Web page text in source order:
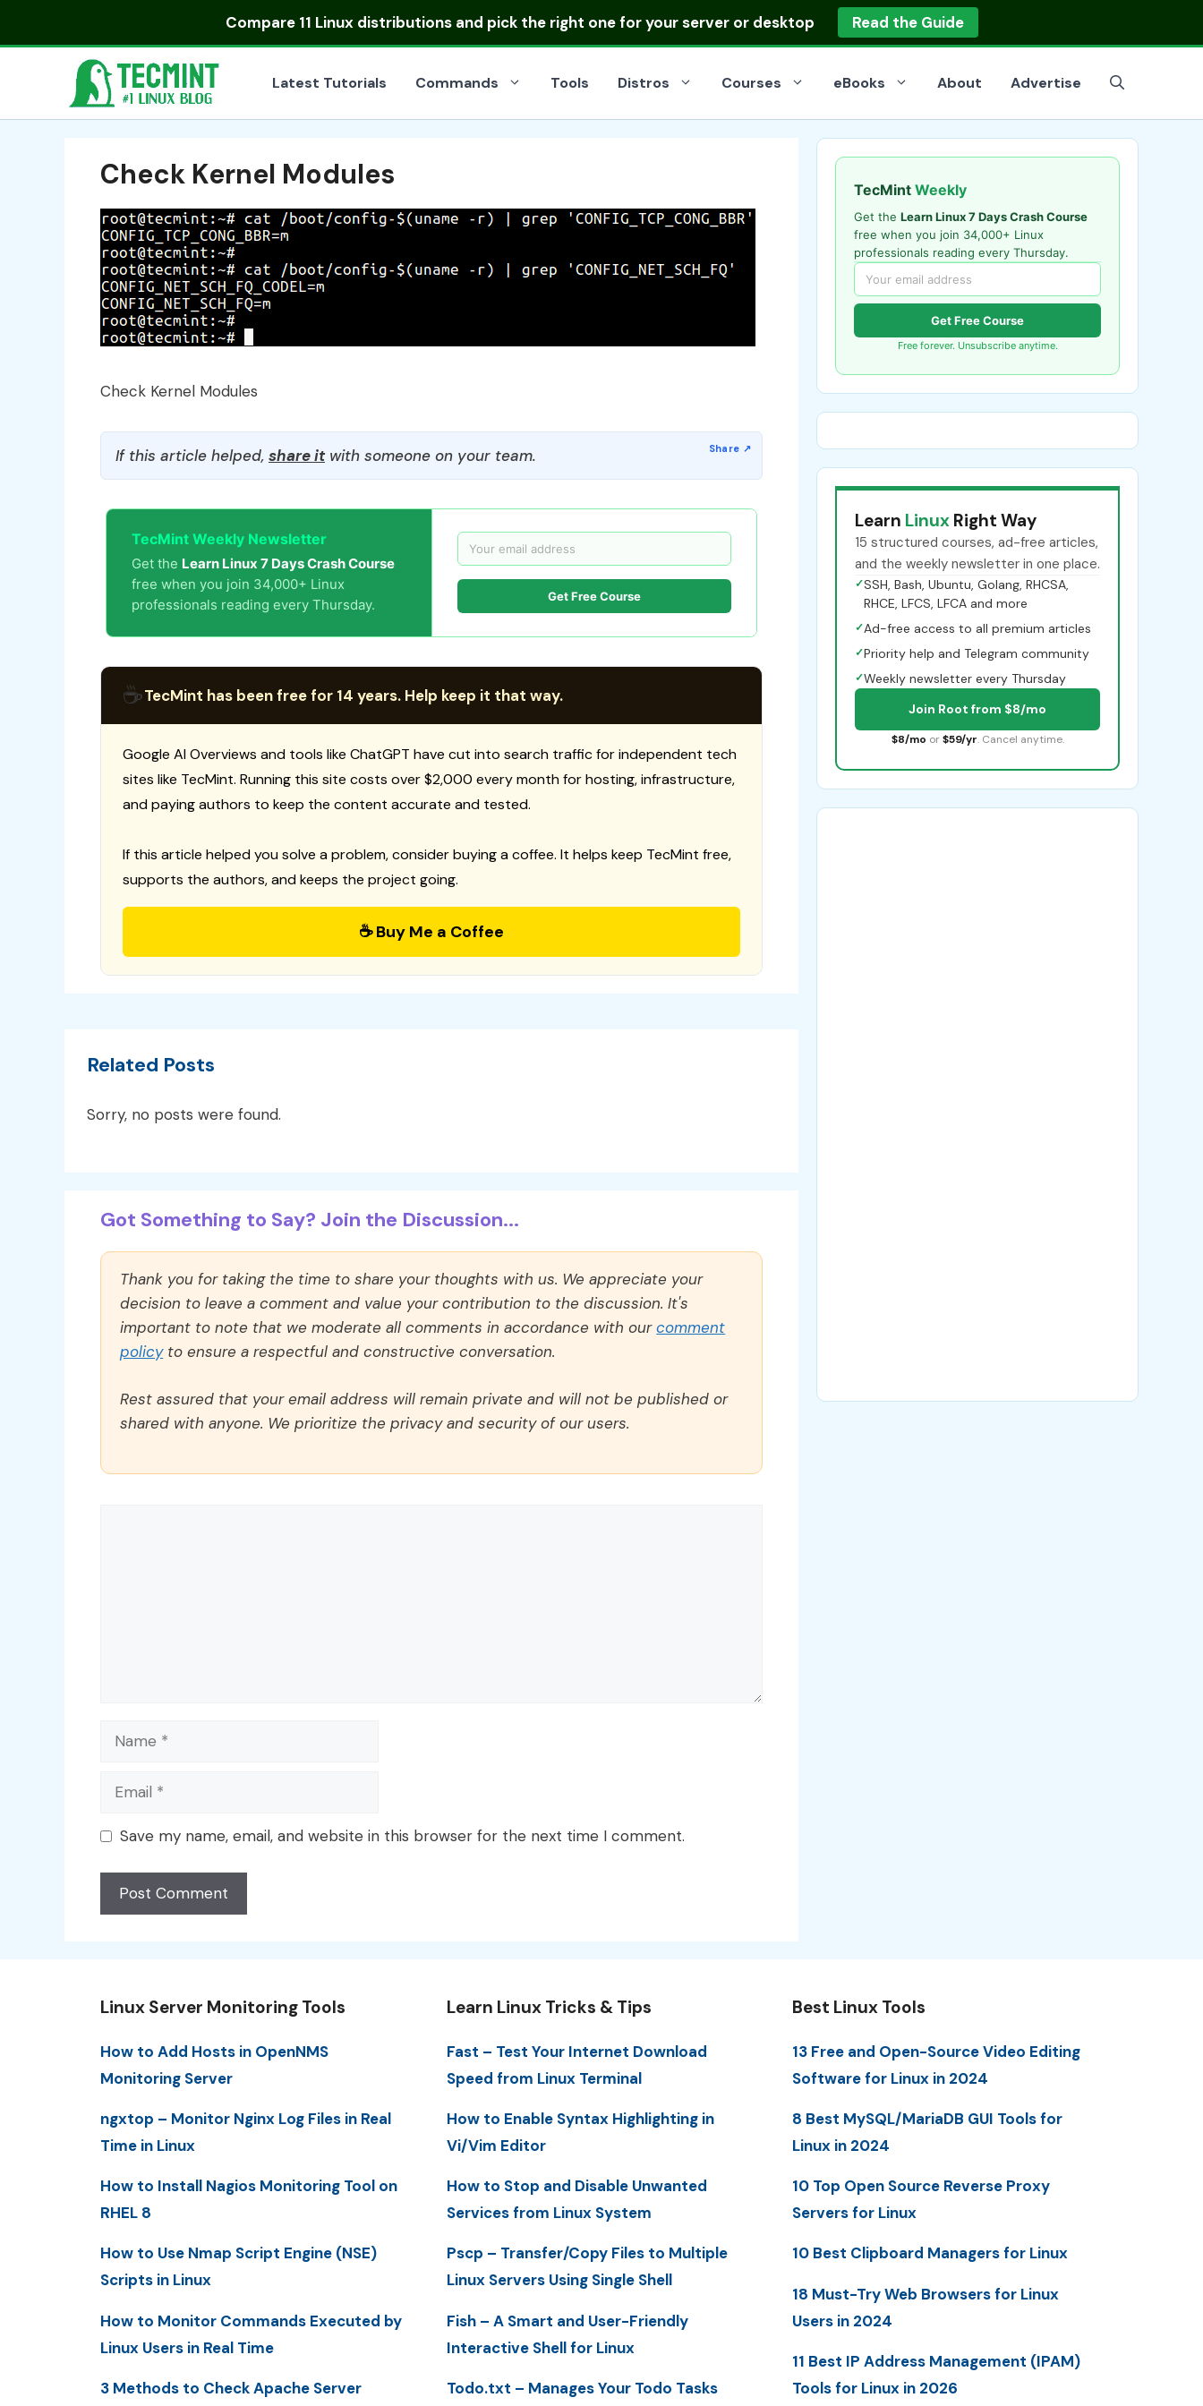
Compare 11 Linux distributionsand pick the right one for your server or desktop Read the Guide
Latest Tutorials Commands Tools Distros Courses eBooks About Advertise
Check Kernel Modules
Check Kernel Modules
If this article helped, share itwith someone on your team.
TecMint Weekly Newsletter
Get the Learn Linux 7 Days Crash Course
free when you join 34,000+ Linux
professionals reading every Thursday.
Get Free Course
☕TecMint has been free for 14 years. Help keep it that way.
Google AI Overviews and tools like ChatGPT have cut into search traffic for independent tech
sites like TecMint. Running this site costs over $2,000 every month for hosting, infrastructure,
and paying authors to keep the content accurate and tested.
If this article helped you solve a problem, consider buying a coffee. It helps keep TecMint free,
supports the authors, and keeps the project going.
☕ Buy Me a Coffee
Related Posts
Sorry, no posts were found.
Got Something to Say? Join the Discussion...
Thank you for taking the time to share your thoughts with us. We appreciate your
decision to leave a comment and value your contribution to the discussion. It's
important to note that we moderate all comments in accordance with ourcomment
policyto ensure a respectful and constructive conversation.
Rest assured that your email address will remain private and will not be published or
shared with anyone. We prioritize the privacy and security of our users.
Name
Email
Save my name, email, and website in this browser for the next time I comment.
TecMint Weekly
Get the Learn Linux 7 Days Crash Course
free when you join 34,000+ Linux
professionals reading every Thursday.
Get Free Course
Free forever. Unsubscribe anytime.
Learn Linux Right Way
15 structured courses, ad-free articles,
and the weekly newsletter in one place.
✓SSH, Bash, Ubuntu, Golang, RHCSA,
RHCE, LFCS, LFCA and more
✓Ad-free access to all premium articles
✓Priority help and Telegram community
✓Weekly newsletter every Thursday
Join Root from $8/mo
$8/mo or $59/yr. Cancel anytime.
Linux Server Monitoring Tools
How to Add Hosts in OpenNMS
Monitoring Server
ngxtop – Monitor Nginx Log Files in Real
Time in Linux
How to Install Nagios Monitoring Tool on
RHEL 8
How to Use Nmap Script Engine (NSE)
Scripts in Linux
How to Monitor Commands Executed by
Linux Users in Real Time
3 Methods to Check Apache Server
Learn Linux Tricks & Tips
Fast – Test Your Internet Download
Speed from Linux Terminal
How to Enable Syntax Highlighting in
Vi/Vim Editor
How to Stop and Disable Unwanted
Services from Linux System
Pscp – Transfer/Copy Files to Multiple
Linux Servers Using Single Shell
Fish – A Smart and User-Friendly
Interactive Shell for Linux
Todo.txt – Manages Your Todo Tasks
Best Linux Tools
13 Free and Open-Source Video Editing
Software for Linux in 2024
8 Best MySQL/MariaDB GUI Tools for
Linux in 2024
10 Top Open Source Reverse Proxy
Servers for Linux
10 Best Clipboard Managers for Linux
18 Must-Try Web Browsers for Linux
Users in 2024
11 Best IP Address Management (IPAM)
Tools for Linux in 2026